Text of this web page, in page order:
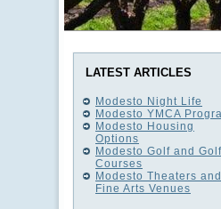
LATEST ARTICLES
Modesto Night Life
Modesto YMCA
Modesto Housing
Options
Modesto Golf and Golf
Courses
Modesto Theaters and
Fine Arts Venues